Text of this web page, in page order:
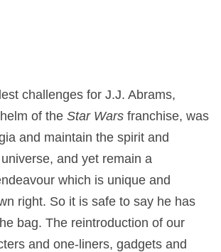
challenges for J.J. Abrams,
of theStar Wars franchise, was
and maintain the spirit and
and yet remain a
which is unique and
right. So it is safe to say he has
bag. The reintroduction of our
and one-liners, gadgets and